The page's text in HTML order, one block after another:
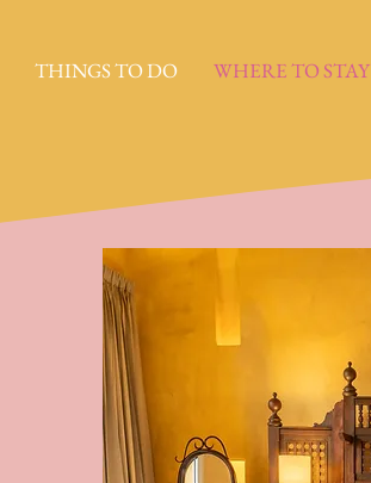
THINGS TO DO WHERE TO STAY